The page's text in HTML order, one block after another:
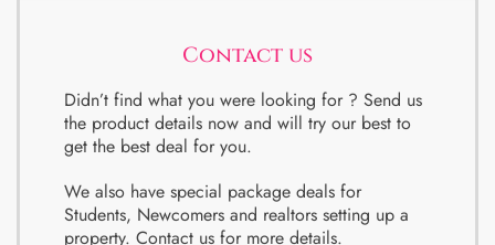
Contact us
Didn’t find what you were looking for ? Send us
the product details now and will try our best to
get the best deal for you.
We also have special package deals for
Students, Newcomers and realtors setting up a
property. Contact us for more details.